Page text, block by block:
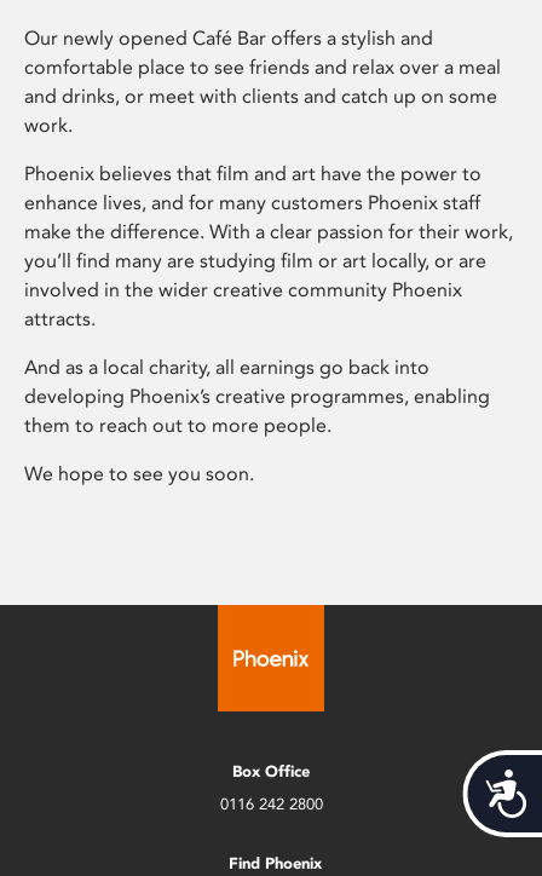
Our newly opened Café Bar offers a stylish and
comfortable place to see friends and relax over a meal
and drinks, or meet with clients and catch up on some
work.
Phoenix believes that film and art have the power to
enhance lives, and for many customers Phoenix staff
make the difference. With a clear passion for their work,
you’ll find many are studying film or art locally, or are
involved in the wider creative community Phoenix
attracts.
And as a local charity, all earnings go back into
developing Phoenix’s creative programmes, enabling
them to reach out to more people.
We hope to see you soon.
Box Office
0116 242 2800
Find Phoenix